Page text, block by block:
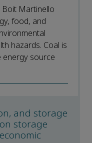
Martinello
food, and
hazards. Coal is
energy source
and storage
storage